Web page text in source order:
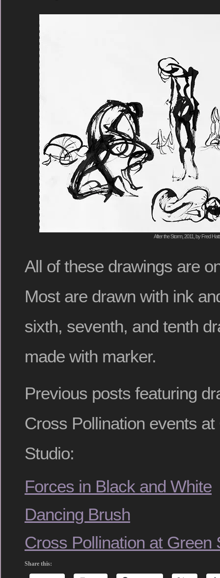
After the Storm, 2011, by Fred Hatt
All of these drawings are
Most are drawn with ink
sixth, seventh, and tenth
made with marker.
Previous posts featuring
Cross Pollination events
Studio:
Forces in Black and White
Dancing Brush
Cross Pollination at Green
Share this: